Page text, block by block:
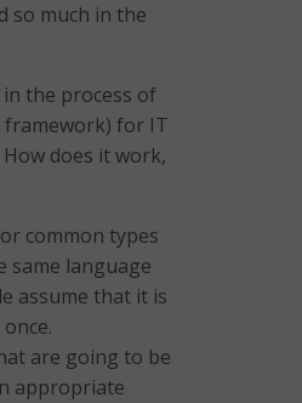
so much in the
the process of
for IT
does it work,
common types
same language
assume that it is
are going to be
appropriate